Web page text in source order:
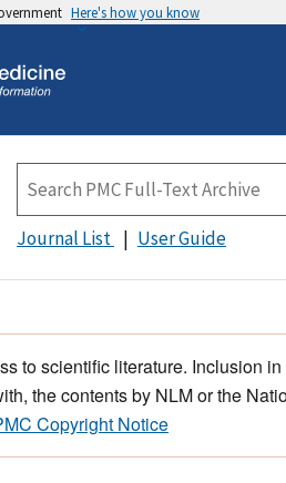
Here's how you know
Journal List User Guide
to scientific literature. Inclusion
the contents by NLM or the
Copyright Notice